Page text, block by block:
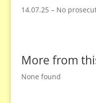
14.07.25 – No
More from
None found